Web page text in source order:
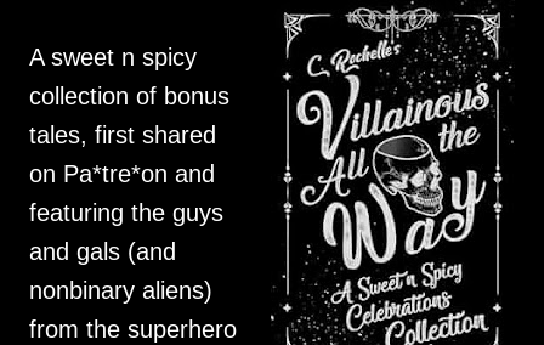
A sweet n spicy
collection of bonus
tales, first shared
on Pa*tre*on and
featuring the guys
and gals (and
nonbinary aliens)
from the superhero